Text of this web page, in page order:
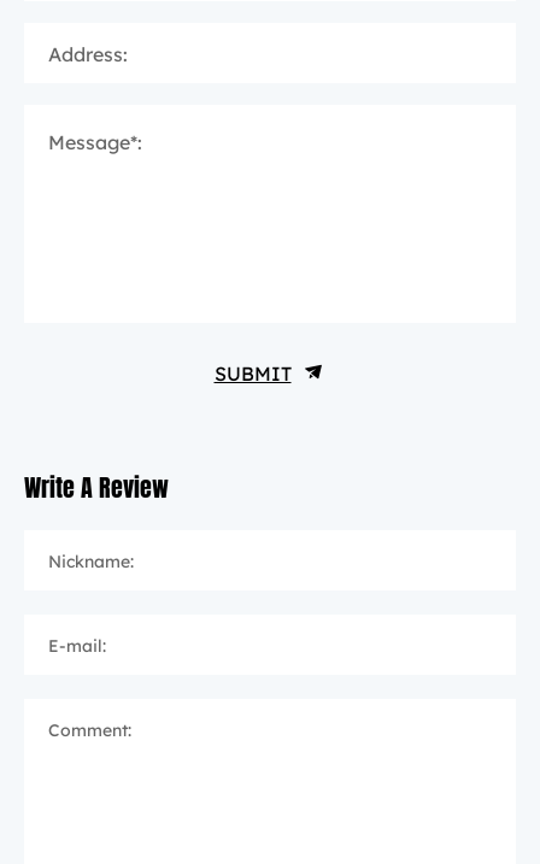
Address:
Message*:
SUBMIT
Write A Review
Nickname:
E-mail:
Comment: